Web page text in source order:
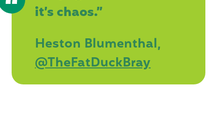
it’s chaos.”
Heston Blumenthal,
@TheFatDuckBray